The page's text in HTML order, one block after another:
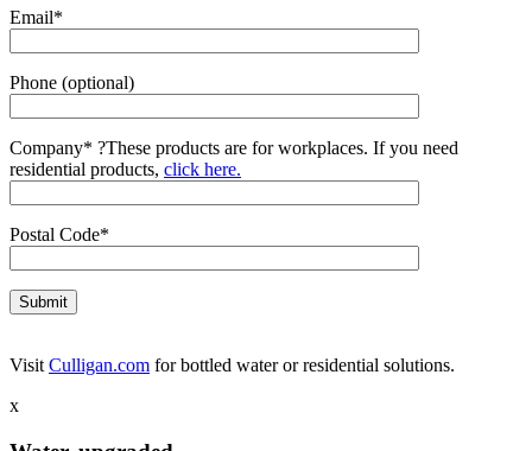
Email*
Phone (optional)
Company* ?These products are for workplaces. If you need
residential products, click here.
Postal Code*
Visit Culligan.com for bottled water or residential solutions.
x